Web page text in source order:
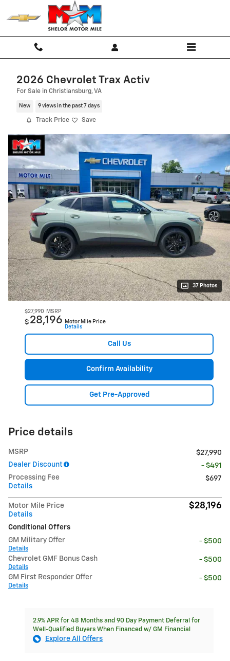
Skip to main content
2026 Chevrolet Trax Activ
For Sale in Christiansburg, VA
New 9 views in the past 7 days
Track Price Save
37 Photos
$27,990 MSRP
$ 28,196
Motor Mile Price
Details
Call Us
Confirm Availability
Get Pre-Approved
Price details
MSRP
$27,990
Dealer Discount
- $491
Processing Fee
Details
$697
Motor Mile Price
Details
$28,196
Conditional Offers
GM Military Offer
Details
- $500
Chevrolet GMF Bonus Cash
Details
- $500
GM First Responder Offer
Details
- $500
2.9% APR for 48 Months and 90 Day Payment Deferral for
Well-Qualified Buyers When Financed w/ GM Financial
Explore All Offers